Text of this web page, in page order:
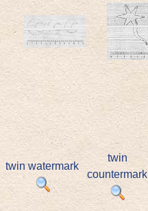
twin watermark
twin
countermark